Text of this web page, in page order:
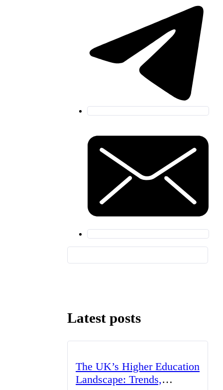
Latest posts
The UK’s Higher Education
Landscape: Trends,